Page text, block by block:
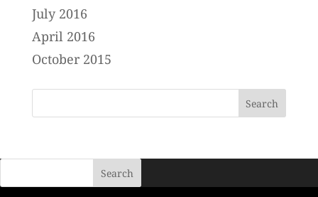
July 2016
April 2016
October 2015